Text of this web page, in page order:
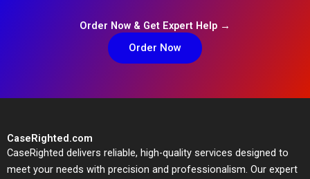
Order Now & Get Expert Help →
Order Now
CaseRighted.com
CaseRighted delivers reliable, high-quality services designed to
meet your needs with precision and professionalism. Our expert